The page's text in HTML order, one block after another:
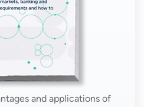
and applications of